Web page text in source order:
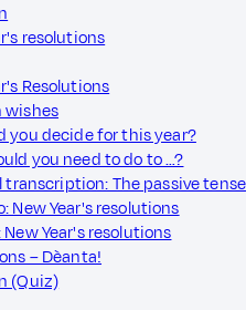
resolutions
Resolutions
wishes
you decide for this year?
you need to do to …?
transcription: The passive tense
New Year's resolutions
New Year's resolutions
– Dèanta!
(Quiz)